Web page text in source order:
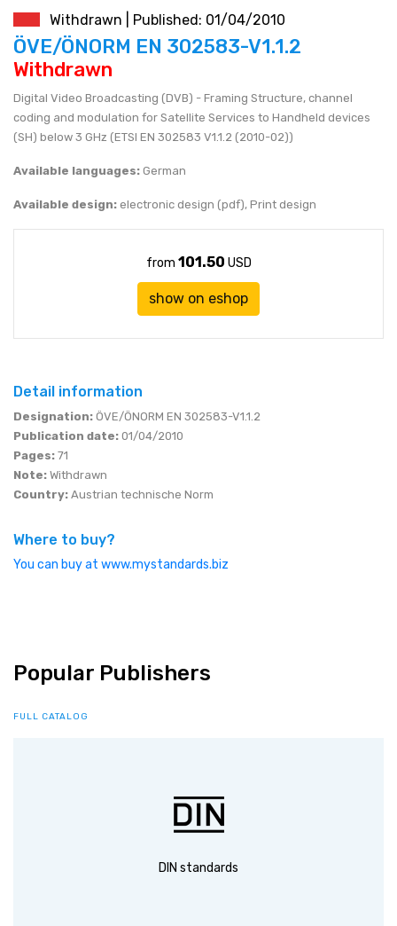
JEN (JPY)
RUBL (RUB)
DOLAR (USD)
eshop@mystandards.biz
Withdrawn | Published: 01/04/2010
ÖVE/ÖNORM EN 302583-V1.1.2
Withdrawn
Digital Video Broadcasting (DVB) - Framing Structure, channel
coding and modulation for Satellite Services to Handheld devices
(SH) below 3 GHz (ETSI EN 302583 V1.1.2 (2010-02))
Available languages: German
Available design: electronic design (pdf), Print design
from 101.50 USD
show on eshop
Detail information
Designation: ÖVE/ÖNORM EN 302583-V1.1.2
Publication date: 01/04/2010
Pages: 71
Note: Withdrawn
Country: Austrian technische Norm
Where to buy?
You can buy at www.mystandards.biz
Popular Publishers
FULL CATALOG
DIN standards